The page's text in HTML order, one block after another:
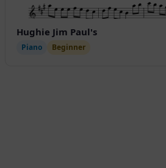
Hughie Jim Paul's
Piano Beginner